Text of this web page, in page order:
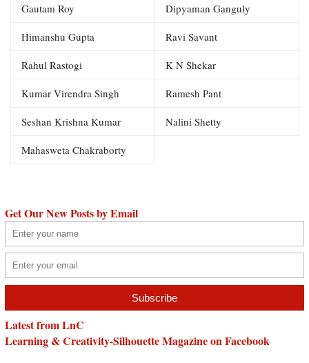
Gautam Roy Dipyaman Ganguly
Himanshu Gupta Ravi Savant
Rahul Rastogi K N Shekar
Kumar Virendra Singh Ramesh Pant
Seshan Krishna Kumar Nalini Shetty
Mahasweta Chakraborty
Get Our New Posts by Email
Latest from LnC
Learning & Creativity-Silhouette Magazine on Facebook